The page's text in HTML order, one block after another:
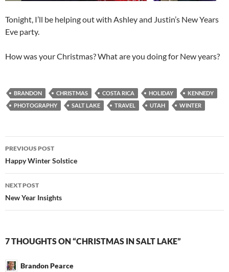
Tonight, I’ll be helping out with Ashley and Justin’s New Years
Eve party.
How was your Christmas? What are you doing for New years?
BRANDON CHRISTMAS COSTA RICA HOLIDAY
KENNEDY
PHOTOGRAPHY
SALT LAKE TRAVEL UTAH WINTER
Post
navigation
PREVIOUS POST
Happy Winter Solstice
NEXT POST
New Year Insights
7 THOUGHTS ON “CHRISTMAS IN SALT LAKE”
Brandon Pearce